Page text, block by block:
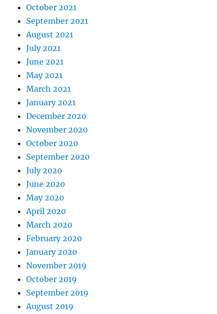
October 2021
September 2021
August 2021
July 2021
June 2021
May 2021
March 2021
January 2021
December 2020
November 2020
October 2020
September 2020
July 2020
June 2020
May 2020
April 2020
March 2020
February 2020
January 2020
November 2019
October 2019
September 2019
August 2019